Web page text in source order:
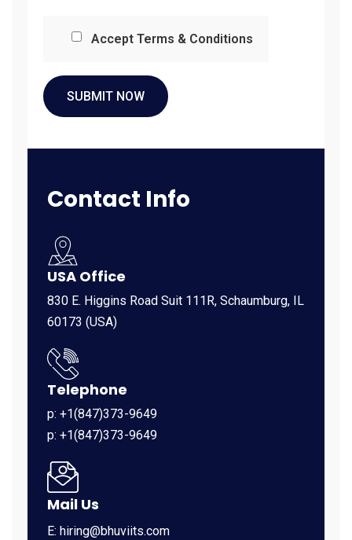
Accept Terms & Conditions
Contact Info
USA Office
830 E. Higgins Road Suit 111R, Schaumburg, IL
60173 (USA)
Telephone
p: +1(847)373-9649
p: +1(847)373-9649
Mail Us
E: hiring@bhuviits.com